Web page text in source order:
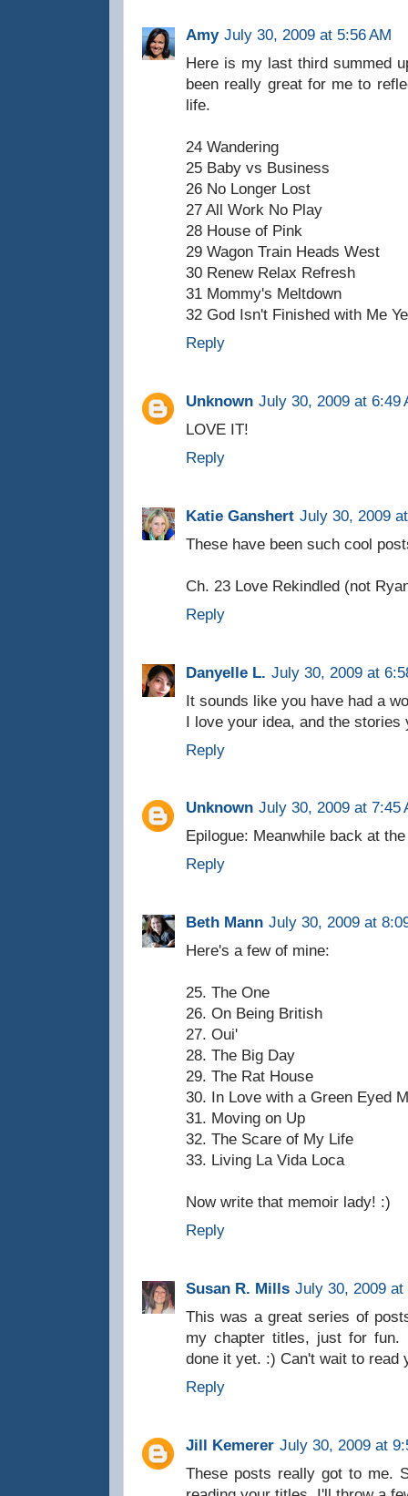
Amy July 30, 2009 at 5:56 AM
Here is my last third summed
been really great for me to
life.
24 Wandering
25 Baby vs Business
26 No Longer Lost
27 All Work No Play
28 House of Pink
29 Wagon Train Heads West
30 Renew Relax Refresh
31 Mommy's Meltdown
32 God Isn't Finished with Me
Reply
Unknown July 30, 2009 at 6:49
LOVE IT!
Reply
Katie Ganshert July 30, 2009
These have been such cool
Ch. 23 Love Rekindled (not
Reply
Danyelle L. July 30, 2009 at
It sounds like you have had a
I love your idea, and the
Reply
Unknown July 30, 2009 at 7:45
Epilogue: Meanwhile back at
Reply
Beth Mann July 30, 2009 at
Here's a few of mine:
25. The One
26. On Being British
27. Oui'
28. The Big Day
29. The Rat House
30. In Love with a Green Eyed
31. Moving on Up
32. The Scare of My Life
33. Living La Vida Loca
Now write that memoir lady! :)
Reply
Susan R. Mills July 30, 2009 at
This was a great series of
my chapter titles, just for fun.
done it yet. :) Can't wait to read
Reply
Jill Kemerer July 30, 2009 at
These posts really got to me.